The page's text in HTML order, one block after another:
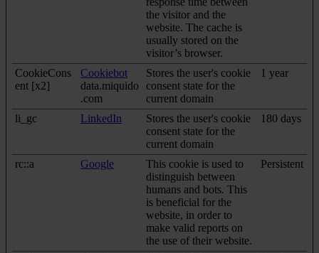
the visitor and the
website. The cache is
usually stored on the
visitor’s browser.
CookieCons
ent [x2]
Cookiebot
data.miquido
.com
Stores the user's cookie
consent state for the
current domain
1 year
li_gc LinkedIn
Stores the user's cookie
consent state for the
current domain
180 days
rc::a Google
This cookie is used to
distinguish between
humans and bots. This
is beneficial for the
website, in order to
make valid reports on
the use of their website.
Persistent